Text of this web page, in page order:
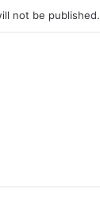
not be published.